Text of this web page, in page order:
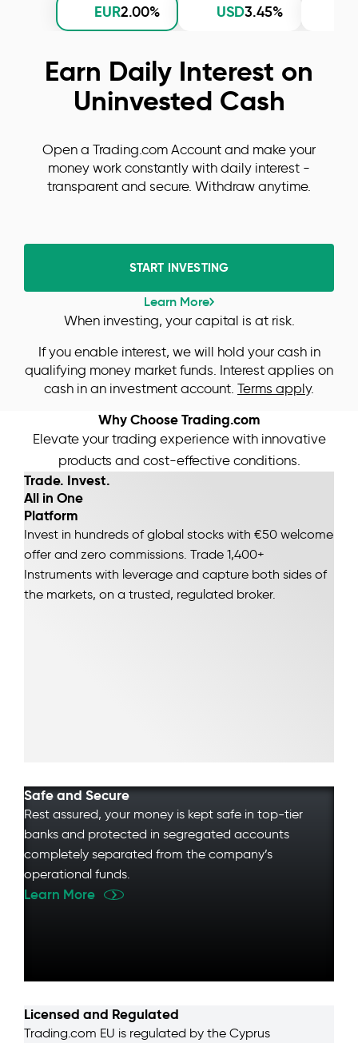
EUR2.00% USD3.45%
Earn Daily Interest on
Uninvested Cash
Open a Trading.com Account and make your
money work constantly with daily interest -
transparent and secure. Withdraw anytime.
START INVESTING
Learn More
When investing, your capital is at risk.
If you enable interest, we will hold your cash in
qualifying money market funds. Interest applies on
cash in an investment account. Terms apply.
Why Choose Trading.com
Elevate your trading experience with innovative
products and cost-effective conditions.
Trade. Invest.
All in One
Platform
Invest in hundreds of global stocks with €50 welcome
offer and zero commissions. Trade 1,400+
Instruments with leverage and capture both sides of
the markets, on a trusted, regulated broker.
Safe and Secure
Rest assured, your money is kept safe in top-tier
banks and protected in segregated accounts
completely separated from the company’s
operational funds.
Learn More
Licensed and Regulated
Trading.com EU is regulated by the Cyprus